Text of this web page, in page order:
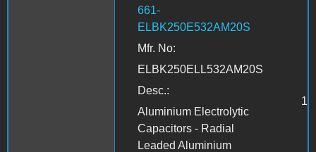
661-
ELBK250E532AM20S
Mfr. No:
ELBK250ELL532AM20S
Desc.:
Aluminium Electrolytic
Capacitors - Radial
Leaded Aluminium
1